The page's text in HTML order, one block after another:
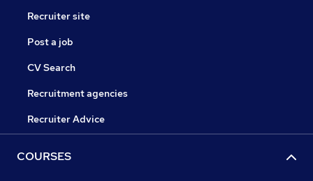
Recruiter site
Post a job
CV Search
Recruitment agencies
Recruiter Advice
COURSES